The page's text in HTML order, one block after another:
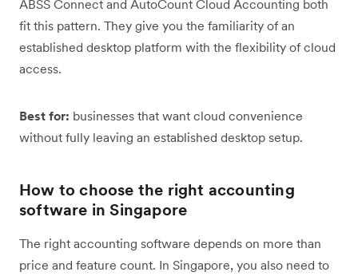
ABSS Connect and AutoCount Cloud Accounting both
fit this pattern. They give you the familiarity of an
established desktop platform with the flexibility of cloud
access.
Best for: businesses that want cloud convenience
without fully leaving an established desktop setup.
How to choose the right accounting
software in Singapore
The right accounting software depends on more than
price and feature count. In Singapore, you also need to